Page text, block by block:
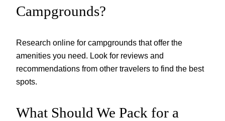
Campgrounds?
Research online for campgrounds that offer the
amenities you need. Look for reviews and
recommendations from other travelers to find the best
spots.
What Should We Pack for a